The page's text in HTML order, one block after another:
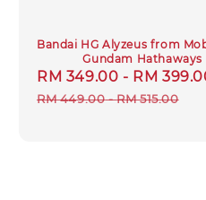
Bandai HG Alyzeus from
Gundam Hathaways
Sale
price
RM 349.00 - RM
RM 449.00-RM 515.00